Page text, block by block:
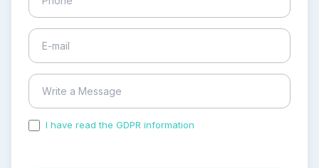
I have read the GDPR information